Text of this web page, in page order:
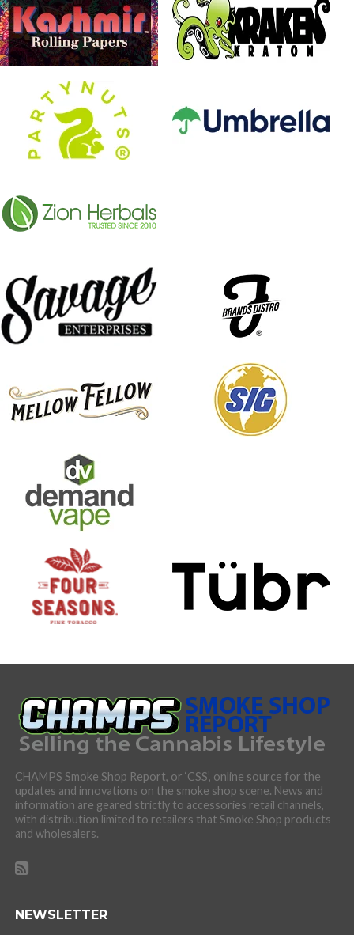
CHAMPS Smoke Shop Report, or ‘CSS’, online source for the
updates and innovations on the smoke shop scene. News and
information are geared strictly to accessories retail channels,
with distribution limited to retailers that Smoke Shop products
and wholesalers.
NEWSLETTER